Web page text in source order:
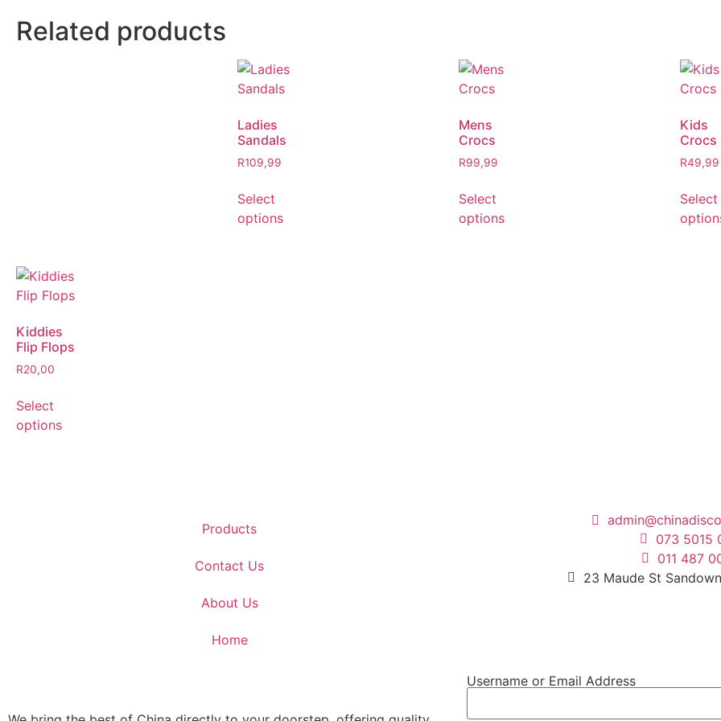
Related products
Ladies
Sandals
R109,99
Select
options
Mens
Crocs
R99,99
Select
options
Kids
Crocs
R49,99
Select
Kiddies
Flip Flops
R20,00
Select
options
Products
Contact Us
About Us
Home
073 5015
011 487
23 Maude St
Username or Email Address